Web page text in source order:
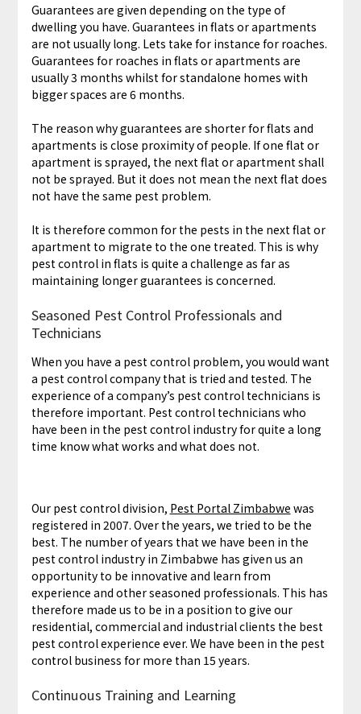
Guarantees are given depending on the type of
dwelling you have. Guarantees in flats or apartments
are not usually long. Lets take for instance for roaches.
Guarantees for roaches in flats or apartments are
usually 3 months whilst for standalone homes with
bigger spaces are 6 months.
The reason why guarantees are shorter for flats and
apartments is close proximity of people. If one flat or
apartment is sprayed, the next flat or apartment shall
not be sprayed. But it does not mean the next flat does
not have the same pest problem.
It is therefore common for the pests in the next flat or
apartment to migrate to the one treated. This is why
pest control in flats is quite a challenge as far as
maintaining longer guarantees is concerned.
Seasoned Pest Control Professionals and
Technicians
When you have a pest control problem, you would want
a pest control company that is tried and tested. The
experience of a company’s pest control technicians is
therefore important. Pest control technicians who
have been in the pest control industry for quite a long
time know what works and what does not.
Our pest control division, Pest Portal Zimbabwe was
registered in 2007. Over the years, we tried to be the
best. The number of years that we have been in the
pest control industry in Zimbabwe has given us an
opportunity to be innovative and learn from
experience and other seasoned professionals. This has
therefore made us to be in a position to give our
residential, commercial and industrial clients the best
pest control experience ever. We have been in the pest
control business for more than 15 years.
Continuous Training and Learning